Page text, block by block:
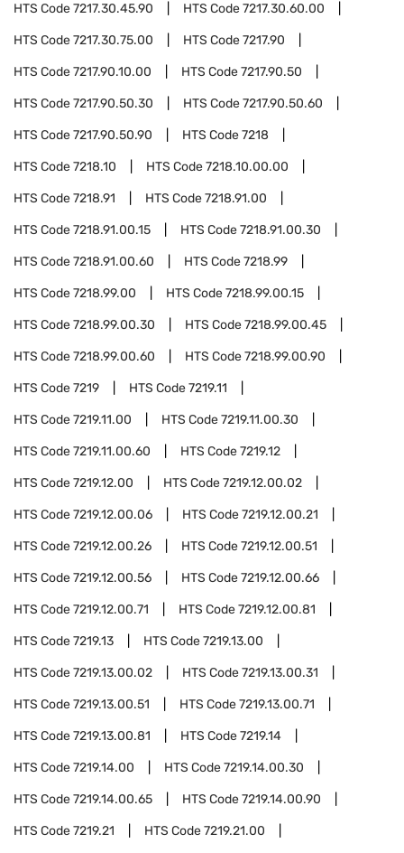
HTS Code7217.30.45.90 HTS Code7217.30.60.00
HTS Code7217.30.75.00 HTS Code7217.90
HTS Code7217.90.10.00 HTS Code7217.90.50
HTS Code7217.90.50.30 HTS Code7217.90.50.60
HTS Code7217.90.50.90 HTS Code7218
HTS Code7218.10 HTS Code7218.10.00.00
HTS Code7218.91 HTS Code7218.91.00
HTS Code7218.91.00.15 HTS Code7218.91.00.30
HTS Code7218.91.00.60 HTS Code7218.99
HTS Code7218.99.00 HTS Code7218.99.00.15
HTS Code7218.99.00.30 HTS Code7218.99.00.45
HTS Code7218.99.00.60 HTS Code7218.99.00.90
HTS Code7219 HTS Code7219.11
HTS Code7219.11.00 HTS Code7219.11.00.30
HTS Code7219.11.00.60 HTS Code7219.12
HTS Code7219.12.00 HTS Code7219.12.00.02
HTS Code7219.12.00.06 HTS Code7219.12.00.21
HTS Code7219.12.00.26 HTS Code7219.12.00.51
HTS Code7219.12.00.56 HTS Code7219.12.00.66
HTS Code7219.12.00.71 HTS Code7219.12.00.81
HTS Code7219.13 HTS Code7219.13.00
HTS Code7219.13.00.02 HTS Code7219.13.00.31
HTS Code7219.13.00.51 HTS Code7219.13.00.71
HTS Code7219.13.00.81 HTS Code7219.14
HTS Code7219.14.00 HTS Code7219.14.00.30
HTS Code7219.14.00.65 HTS Code7219.14.00.90
HTS Code7219.21 HTS Code7219.21.00